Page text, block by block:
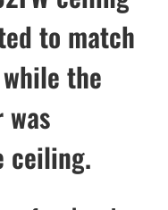
to match
the
was
ceiling.